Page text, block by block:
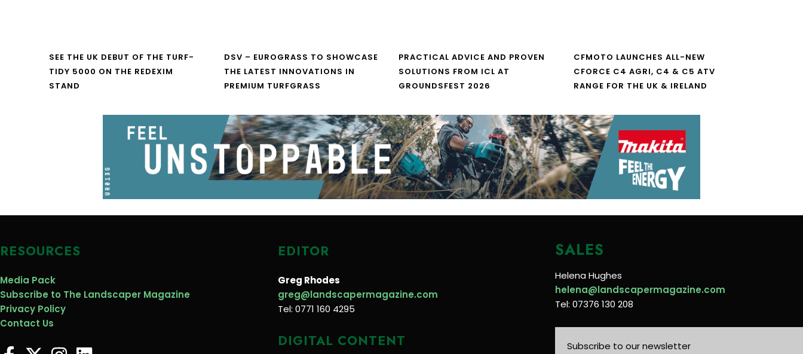
SEE THE UK DEBUT OF THE TURF-
TIDY 5000 ON THE REDEXIM
STAND
DSV – EUROGRASS TO SHOWCASE
THE LATEST INNOVATIONS IN
PREMIUM TURFGRASS
PRACTICAL ADVICE AND PROVEN
SOLUTIONS FROM ICL AT
GROUNDSFEST 2026
CFMOTO LAUNCHES ALL-NEW
CFORCE C4 AGRI, C4 & C5 ATV
RANGE FOR THE UK & IRELAND
RESOURCES
Media Pack
Subscribe to The Landscaper Magazine
Privacy Policy
Contact Us
EDITOR
Greg Rhodes
greg@landscapermagazine.com
Tel: 0771 160 4295
DIGITAL CONTENT
SALES
Helena Hughes
helena@landscapermagazine.com
Tel: 07376 130 208
Subscribe to our newsletter